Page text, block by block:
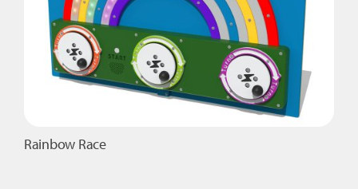
Rainbow Race